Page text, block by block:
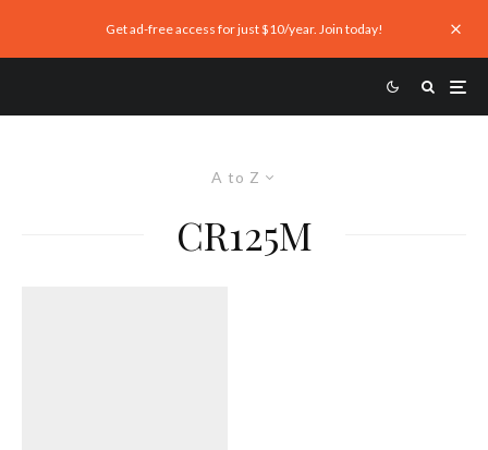
Get ad-free access for just $10/year. Join today!
A to Z
CR125M